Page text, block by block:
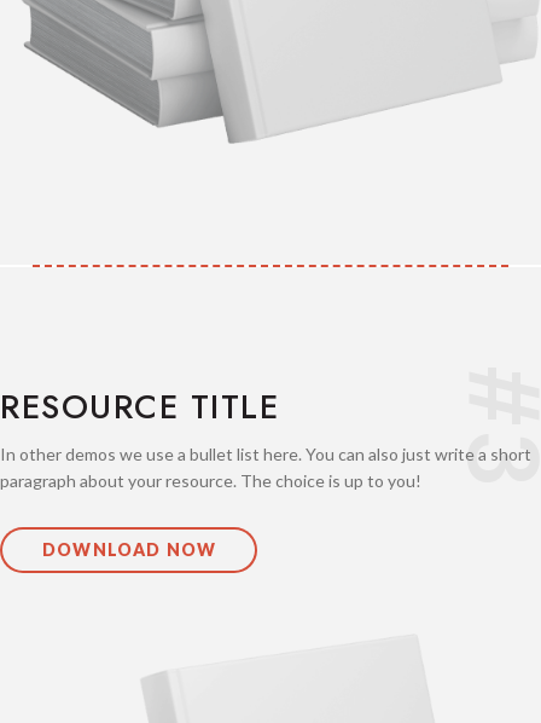
RESOURCE TITLE
In other demos we use a bullet list here. You can also just write a short
paragraph about your resource. The choice is up to you!
DOWNLOAD NOW